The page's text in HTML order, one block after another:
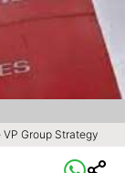
Group Strategy